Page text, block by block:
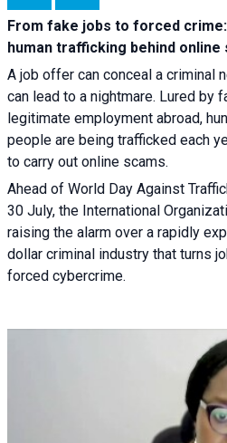
From fake jobs to forced
human trafficking behind online
A job offer can conceal a criminal
can lead to a nightmare. Lured by
legitimate employment abroad,
people are being trafficked each
to carry out online scams.
Ahead of World Day Against
30 July, the International
raising the alarm over a rapidly
dollar criminal industry that turns
forced cybercrime.